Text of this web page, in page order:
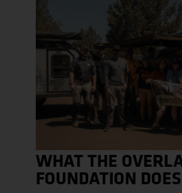
WHAT THE
FOUNDATION DOES